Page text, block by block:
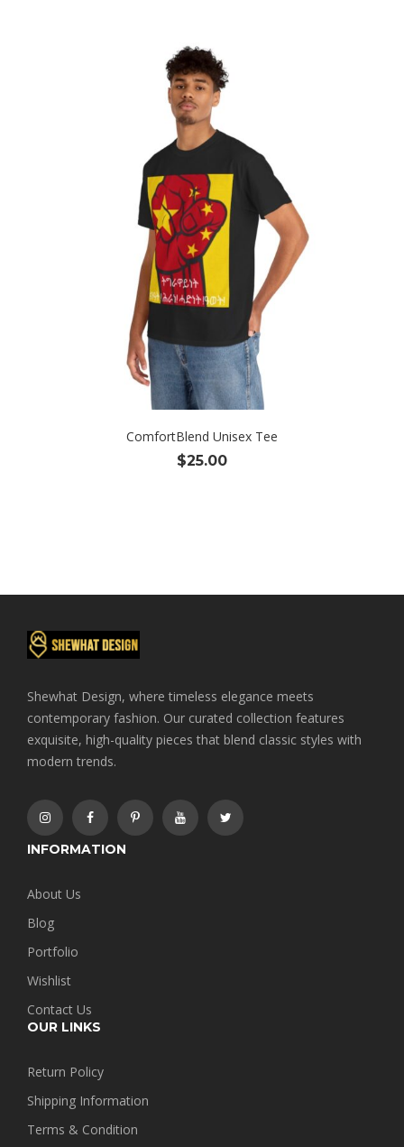
ComfortBlend Unisex Tee
$25.00
Shewhat Design, where timeless elegance meets
contemporary fashion. Our curated collection features
exquisite, high-quality pieces that blend classic styles with
modern trends.
INFORMATION
About Us
Blog
Portfolio
Wishlist
Contact Us
OUR LINKS
Return Policy
Shipping Information
Terms & Condition